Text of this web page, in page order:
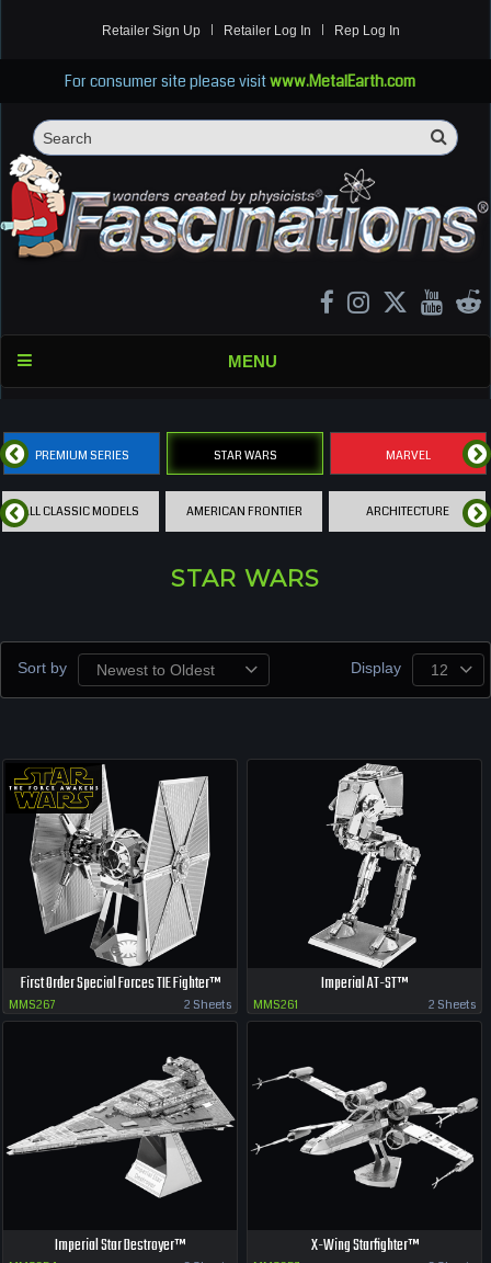
Retailer Sign Up Retailer Log In Rep Log In
For consumer site please visitwww.MetalEarth.com
MENU
PREMIUM SERIES STAR WARS MARVEL
ALL CLASSIC MODELS AMERICAN FRONTIER ARCHITECTURE
STAR WARS
Sort by Newest to Oldest Display 12
First Order Special Forces TIE Fighter™
MMS267 2 Sheets
Imperial AT-ST™
MMS261 2 Sheets
Imperial Star Destroyer™ X-Wing Starfighter™